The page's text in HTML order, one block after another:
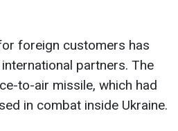
foreign customers has
partners. The
to-air missile, which had
in combat inside Ukraine.